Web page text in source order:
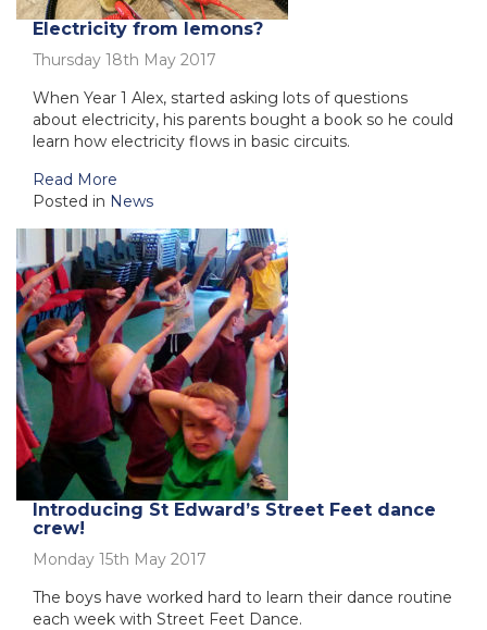
Electricity from lemons?
Thursday 18th May 2017
When Year 1 Alex, started asking lots of questions
about electricity, his parents bought a book so he could
learn how electricity flows in basic circuits.
Read More
Posted in News
Introducing St Edward’s Street Feet dance
crew!
Monday 15th May 2017
The boys have worked hard to learn their dance routine
each week with Street Feet Dance.